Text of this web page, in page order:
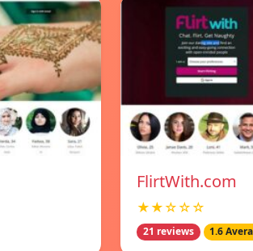
FlirtWith.com
★★☆☆☆
21 reviews 1.6